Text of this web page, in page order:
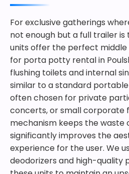
For exclusive gatherings
not enough but a full trailer is
units offer the perfect middle
for porta potty rental in
flushing toilets and internal
similar to a standard
often chosen for private
concerts, or small corporate
mechanism keeps the waste
significantly improves the
experience for the user. We
deodorizers and high-quality